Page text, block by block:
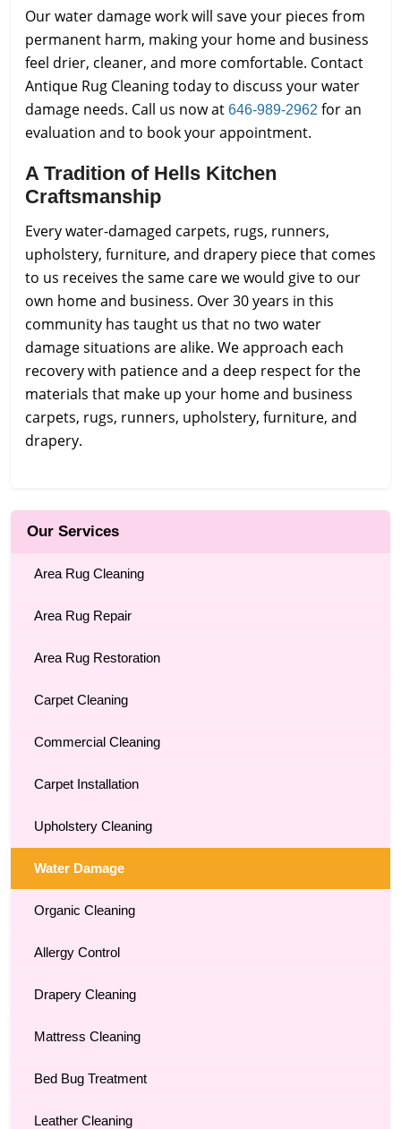
Our water damage work will save your pieces from
permanent harm, making your home and business
feel drier, cleaner, and more comfortable. Contact
Antique Rug Cleaning today to discuss your water
damage needs. Call us now at 646-989-2962 for an
evaluation and to book your appointment.
A Tradition of Hells Kitchen
Craftsmanship
Every water-damaged carpets, rugs, runners,
upholstery, furniture, and drapery piece that comes
to us receives the same care we would give to our
own home and business. Over 30 years in this
community has taught us that no two water
damage situations are alike. We approach each
recovery with patience and a deep respect for the
materials that make up your home and business
carpets, rugs, runners, upholstery, furniture, and
drapery.
Our Services
Area Rug Cleaning
Area Rug Repair
Area Rug Restoration
Carpet Cleaning
Commercial Cleaning
Carpet Installation
Upholstery Cleaning
Water Damage
Organic Cleaning
Allergy Control
Drapery Cleaning
Mattress Cleaning
Bed Bug Treatment
Leather Cleaning